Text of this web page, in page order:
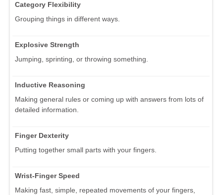
Category Flexibility
Grouping things in different ways.
Explosive Strength
Jumping, sprinting, or throwing something.
Inductive Reasoning
Making general rules or coming up with answers from lots of
detailed information.
Finger Dexterity
Putting together small parts with your fingers.
Wrist-Finger Speed
Making fast, simple, repeated movements of your fingers,